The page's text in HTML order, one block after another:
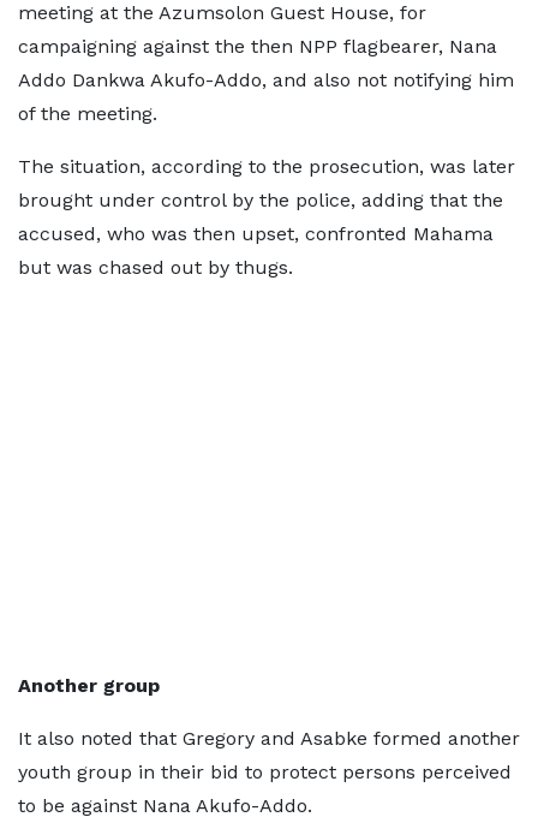
meeting at the Azumsolon Guest House, for
campaigning against the then NPP flagbearer, Nana
Addo Dankwa Akufo-Addo, and also not notifying him
of the meeting.
The situation, according to the prosecution, was later
brought under control by the police, adding that the
accused, who was then upset, confronted Mahama
but was chased out by thugs.
Another group
It also noted that Gregory and Asabke formed another
youth group in their bid to protect persons perceived
to be against Nana Akufo-Addo.